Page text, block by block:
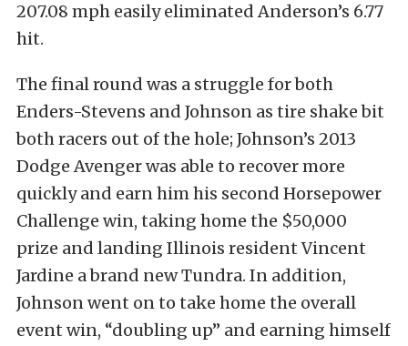
207.08 mph easily eliminated Anderson’s 6.77
hit.
The final round was a struggle for both
Enders-Stevens and Johnson as tire shake bit
both racers out of the hole; Johnson’s 2013
Dodge Avenger was able to recover more
quickly and earn him his second Horsepower
Challenge win, taking home the $50,000
prize and landing Illinois resident Vincent
Jardine a brand new Tundra. In addition,
Johnson went on to take home the overall
event win, “doubling up” and earning himself